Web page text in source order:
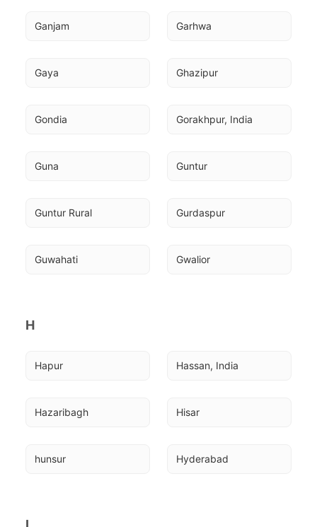
Ganjam Garhwa
Gaya Ghazipur
Gondia Gorakhpur, India
Guna Guntur
Guntur Rural Gurdaspur
Guwahati Gwalior
H
Hapur Hassan, India
Hazaribagh Hisar
hunsur Hyderabad